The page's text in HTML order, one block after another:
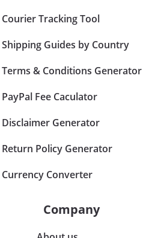
Courier Tracking Tool
Shipping Guides by Country
Terms & Conditions Generator
PayPal Fee Caculator
Disclaimer Generator
Return Policy Generator
Currency Converter
Company